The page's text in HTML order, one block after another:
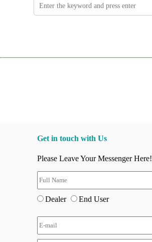
Get in touch with Us
Please Leave Your Messenger Here!
Dealer End User